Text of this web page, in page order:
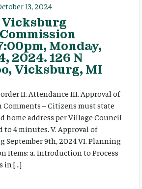
13, 2024
Monday,
2024. 126 N
Vicksburg, MI
II. Attendance III. Approval of
Comments – Citizens must state
home address per Village Council
4 minutes. V. Approval of
September 9th, 2024 VI. Planning
Items: a. Introduction to Process
in […]